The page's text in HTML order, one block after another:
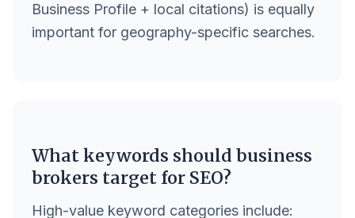
Business Profile + local citations) is equally
important for geography-specific searches.
What keywords should business
brokers target for SEO?
High-value keyword categories include: